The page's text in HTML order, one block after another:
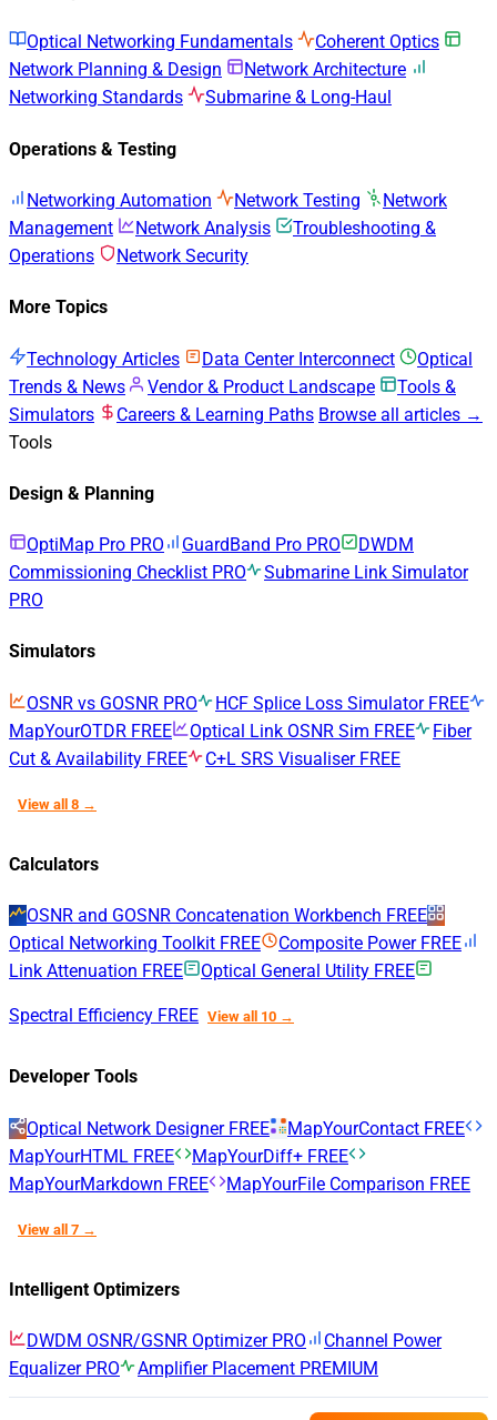
Optical Networking Fundamentals
Coherent Optics
Network Planning & Design
Network Architecture
Networking Standards
Submarine & Long-Haul
Operations & Testing
Networking Automation Network Testing
Network
Management
Network Analysis
Troubleshooting &
Operations
Network Security
More Topics
Technology Articles Data Center Interconnect
Optical
Trends & News
Vendor & Product Landscape
Tools &
Simulators
Careers & Learning Paths Browse all articles →
Tools
Design & Planning
OptiMap Pro PRO GuardBand Pro PRO
DWDM
Commissioning Checklist PRO
Submarine Link Simulator
PRO
Simulators
OSNR vs GOSNR PRO HCF Splice Loss Simulator FREE
MapYourOTDR FREE Optical Link OSNR Sim FREE
Fiber
Cut & Availability FREE C+L SRS Visualiser FREE
View all 8 →
Calculators
OSNR and GOSNR Concatenation Workbench FREE
Optical Networking Toolkit FREE Composite Power FREE
Link Attenuation FREE Optical General Utility FREE
Spectral Efficiency FREE View all 10 →
Developer Tools
Optical Network Designer FREE MapYourContact FREE
MapYourHTML FREE MapYourDiff+ FREE
MapYourMarkdown FREE MapYourFile Comparison FREE
View all 7 →
Intelligent Optimizers
DWDM OSNR/GSNR Optimizer PRO
Channel Power
Equalizer PRO Amplifier Placement PREMIUM